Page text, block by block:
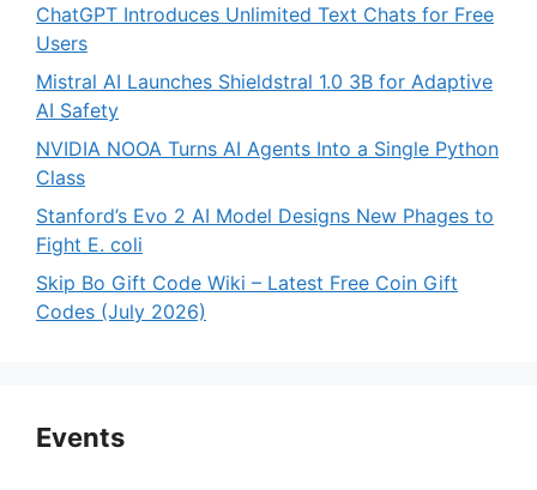
ChatGPT Introduces Unlimited Text Chats for Free
Users
Mistral AI Launches Shieldstral 1.0 3B for Adaptive
AI Safety
NVIDIA NOOA Turns AI Agents Into a Single Python
Class
Stanford’s Evo 2 AI Model Designs New Phages to
Fight E. coli
Skip Bo Gift Code Wiki – Latest Free Coin Gift
Codes (July 2026)
Events